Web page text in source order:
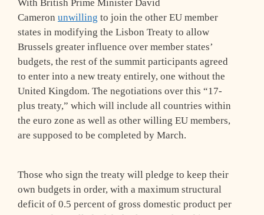
With British Prime Minister David
Cameron unwilling to join the other EU member
states in modifying the Lisbon Treaty to allow
Brussels greater influence over member states’
budgets, the rest of the summit participants agreed
to enter into a new treaty entirely, one without the
United Kingdom. The negotiations over this “17-
plus treaty,” which will include all countries within
the euro zone as well as other willing EU members,
are supposed to be completed by March.
Those who sign the treaty will pledge to keep their
own budgets in order, with a maximum structural
deficit of 0.5 percent of gross domestic product per